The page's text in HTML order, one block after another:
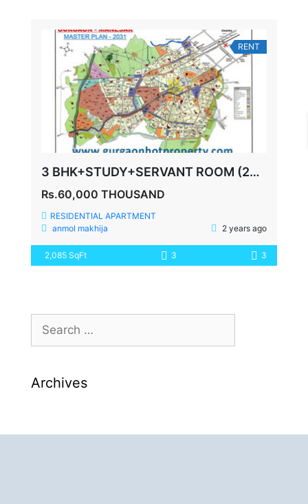
RENT
3 BHK+STUDY+SERVANT ROOM (2085 SQ FEET) SPAZE PRIVY SECTOR 72
Rs.60,000 THOUSAND
RESIDENTIAL APARTMENT
anmol makhija
2 years ago
2,085 SqFt 3 3
Archives